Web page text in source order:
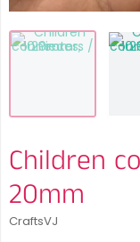
Children
20mm
CraftsVJ